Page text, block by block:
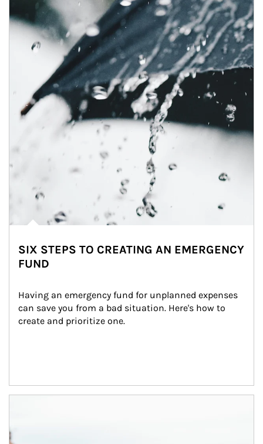
SIX STEPS TO CREATING AN EMERGENCY
FUND
Having an emergency fund for unplanned expenses
can save you from a bad situation. Here's how to
create and prioritize one.